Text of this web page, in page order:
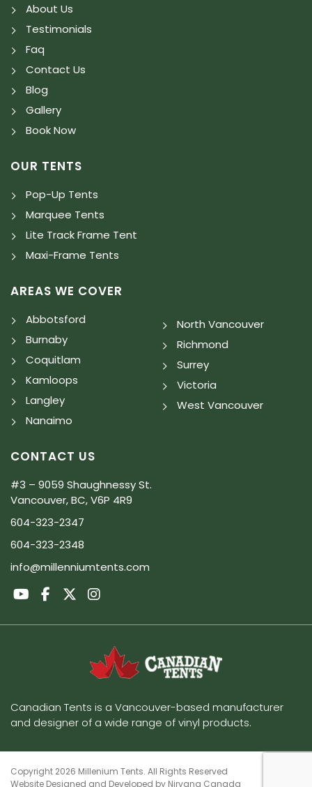
About Us
Testimonials
Faq
Contact Us
Blog
Gallery
Book Now
OUR TENTS
Pop-Up Tents
Marquee Tents
Lite Track Frame Tent
Maxi-Frame Tents
AREAS WE COVER
Abbotsford
Burnaby
Coquitlam
Kamloops
Langley
Nanaimo
North Vancouver
Richmond
Surrey
Victoria
West Vancouver
CONTACT US
#3 – 9059 Shaughnessy St.
Vancouver, BC, V6P 4R9
604-323-2347
604-323-2348
info@millenniumtents.com
Canadian Tents is a Vancouver-based manufacturer
and designer of a wide range of vinyl products.
Copyright 2026 Millenium Tents. All Rights Reserved
Website Designed and Developed by Nirvana Canada